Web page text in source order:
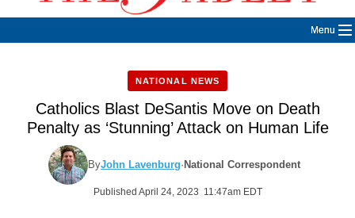
Menu
NATIONAL NEWS
Catholics Blast DeSantis Move on Death
Penalty as ‘Stunning’ Attack on Human Life
ByJohn Lavenburg· National Correspondent
Published April 24, 2023 11:47am EDT